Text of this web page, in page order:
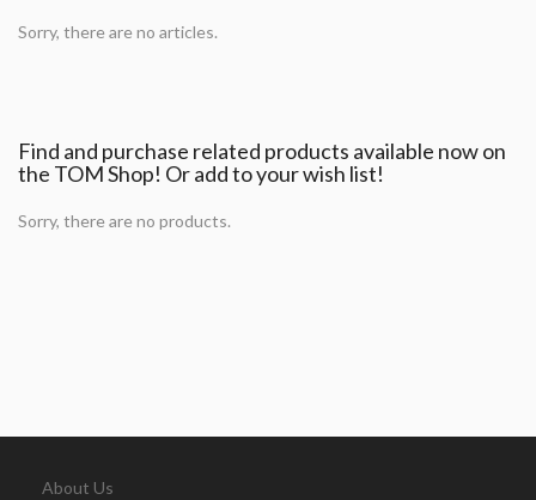
Sorry, there are no articles.
Find and purchase related products available now on
the TOM Shop! Or add to your wish list!
Sorry, there are no products.
About Us